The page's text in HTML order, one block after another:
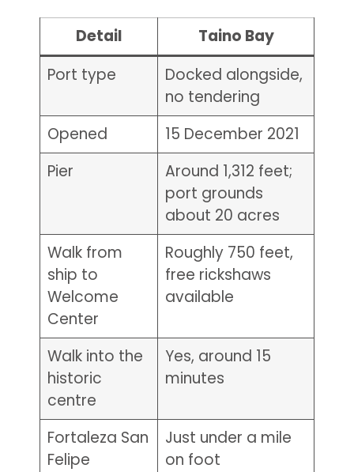
Detail
Taino Bay
Port type
Docked alongside,
no tendering
Opened
15 December 2021
Pier
Around 1,312 feet;
port grounds
about 20 acres
Walk from
ship to
Welcome
Center
Roughly 750 feet,
free rickshaws
available
Walk into the
historic
centre
Yes, around 15
minutes
Fortaleza San
Felipe
Just under a mile
on foot